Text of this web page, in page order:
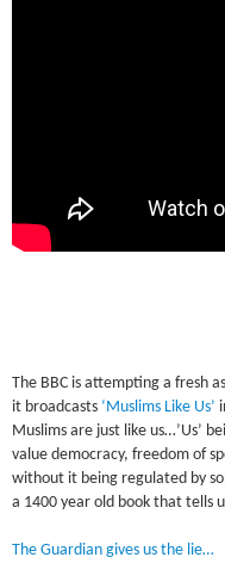
The BBC is attempting a fresh
it broadcasts ‘Muslims Like Us’
Muslims are just like us…’Us’
value democracy, freedom of
without it being regulated by
a 1400 year old book that tells
The Guardian gives us the lie…